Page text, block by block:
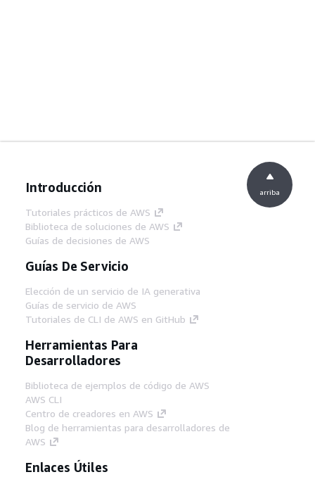
Introducción
Tutoriales prácticos de AWS
Biblioteca de soluciones de AWS
Guías de decisiones de AWS
Guías De Servicio
Elección de un servicio de IA generativa
Guías de servicio de AWS
Tutoriales de CLI de AWS en GitHub
Herramientas Para
Desarrolladores
Biblioteca de ejemplos de código de AWS
AWS CLI
Centro de creadores en AWS
Blog de herramientas para desarrolladores de
AWS
Enlaces Útiles
arriba